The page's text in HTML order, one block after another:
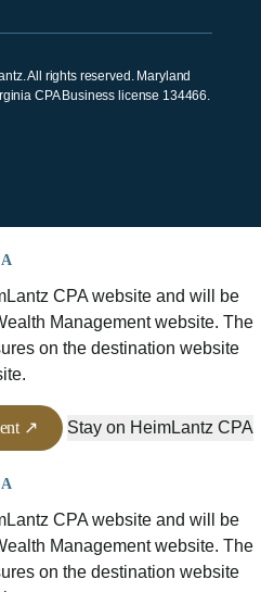
All rights reserved. Maryland
CPA Business license 134466.
CPA website and will be
Management website. The
on the destination website
↗
Stay on HeimLantz CPA
CPA website and will be
Management website. The
on the destination website